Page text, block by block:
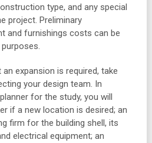
type, and any special
project. Preliminary
and furnishings costs can be
expansion is required, take
your design team. In
for the study, you will
if a new location is desired; an
firm for the building shell, its
electrical equipment; an